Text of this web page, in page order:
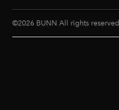
©2026 BUNN All rights reserved